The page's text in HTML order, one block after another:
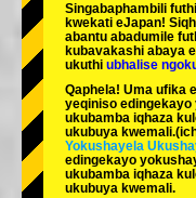
Tokyo Shibuya Annex
Tokyo Asakusa
Okinawa
Singabaphambili
kwekati eJapan!
abantu abadumile
kubavakashi abaya
ukuthi ubhalise
Qaphela! Uma ufika
yeqiniso edingekayo
ukubamba iqhaza
ukubuya kwemali.
Yokushayela
edingekayo
ukubamba iqhaza
ukubuya kwemali.